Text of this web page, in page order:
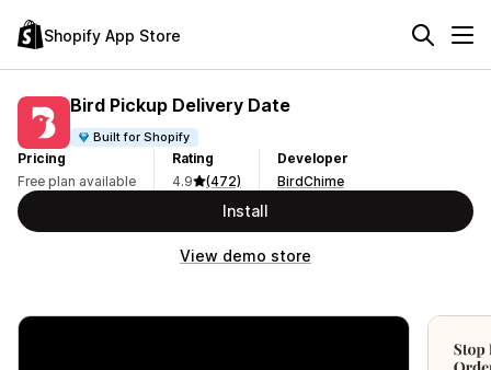
Shopify App Store
Bird Pickup Delivery Date
Built for Shopify
Pricing
Free plan available
Rating
4.9
(472)
Developer
BirdChime
Install
View demo store